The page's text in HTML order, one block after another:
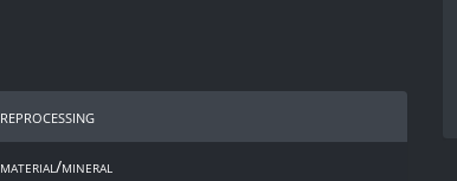
reprocessing
material/mineral